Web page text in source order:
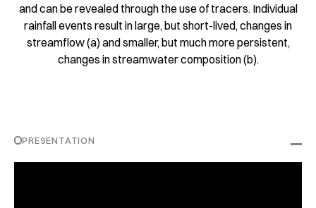
and can be revealed through the use of tracers. Individual
rainfall events result in large, but short-lived, changes in
streamflow (a) and smaller, but much more persistent,
changes in streamwater composition (b).
PRESENTATION